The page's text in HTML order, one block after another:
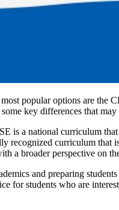
popular options are the
key differences that
is a national curriculum
curriculum that
a broader perspective on
and preparing
students who are